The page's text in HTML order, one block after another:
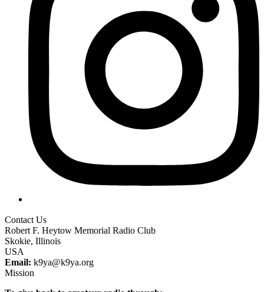
Contact Us
Robert F. Heytow Memorial Radio Club
Skokie, Illinois
USA
Email: k9ya@k9ya.org
Mission